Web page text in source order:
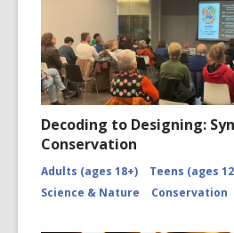
Decoding to Designing:
Conservation
Adults (ages 18+) Teens (ages
Science & Nature
Conservation